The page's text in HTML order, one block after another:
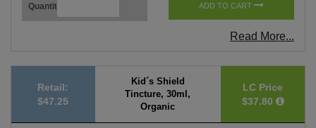
Quantity ADD TO CART
Read More...
Retail:
$47.25
Kid´s Shield
Tincture, 30ml,
Organic
LC Price
$37.80